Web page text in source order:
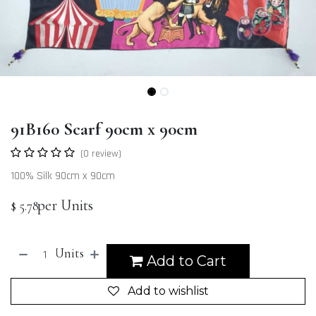
91B160 Scarf 90cm x 90cm
(0 review)
100% Silk 90cm x 90cm
$ 5.78per Units
Add to Cart
Units
Add to wishlist